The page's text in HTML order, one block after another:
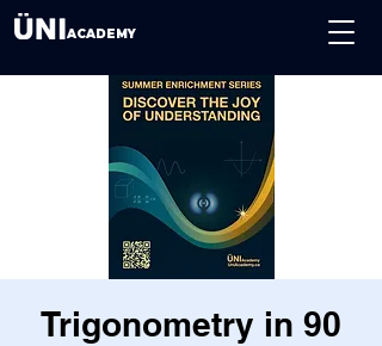
ACADEMY
Trigonometry in 90